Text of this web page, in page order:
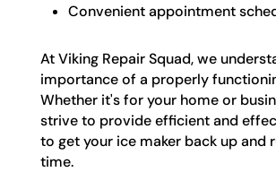
Convenient appointment
At Viking Repair Squad, we
importance of a properly
Whether it's for your home or
strive to provide efficient and
to get your ice maker back up and
time.